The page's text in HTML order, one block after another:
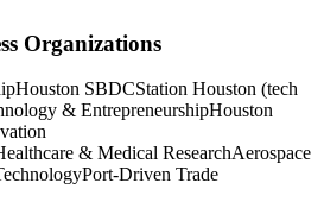
Organizations
Houston SBDCStation Houston (tech
& EntrepreneurshipHouston
& Medical ResearchAerospace
Port-Driven Trade